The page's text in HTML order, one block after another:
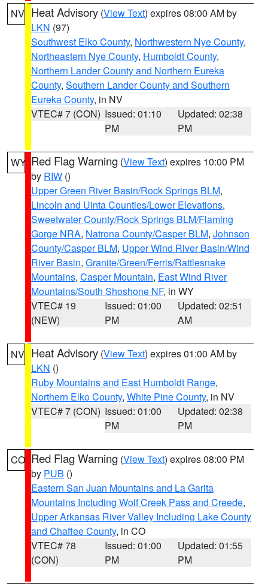
NV Heat Advisory (View Text) expires 08:00 AM by
LKN (97)
Southwest Elko County, Northwestern Nye County,
Northeastern Nye County, Humboldt County,
Northern Lander County and Northern Eureka
County, Southern Lander County and Southern
Eureka County, in NV
VTEC# 7 (CON) Issued: 01:10
PM
Updated: 02:38
PM
WY Red Flag Warning (View Text) expires 10:00 PM
by RIW ()
Upper Green River Basin/Rock Springs BLM,
Lincoln and Uinta Counties/Lower Elevations,
Sweetwater County/Rock Springs BLM/Flaming
Gorge NRA, Natrona County/Casper BLM, Johnson
County/Casper BLM, Upper Wind River Basin/Wind
River Basin, Granite/Green/Ferris/Rattlesnake
Mountains, Casper Mountain, East Wind River
Mountains/South Shoshone NF, in WY
VTEC# 19
(NEW)
Issued: 01:00
PM
Updated: 02:51
AM
NV Heat Advisory (View Text) expires 01:00 AM by
LKN ()
Ruby Mountains and East Humboldt Range,
Northern Elko County, White Pine County, in NV
VTEC# 7 (CON) Issued: 01:00
PM
Updated: 02:38
PM
CO Red Flag Warning (View Text) expires 08:00 PM
by PUB ()
Eastern San Juan Mountains and La Garita
Mountains Including Wolf Creek Pass and Creede,
Upper Arkansas River Valley Including Lake County
and Chaffee County, in CO
VTEC# 78
(CON)
Issued: 01:00
PM
Updated: 01:55
PM